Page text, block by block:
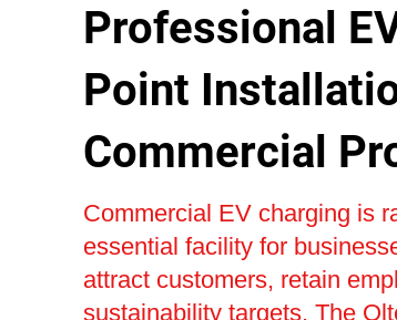
Professional
Point
Commercial
Commercial EV charging is
essential facility for
attract customers, retain
sustainability targets. The